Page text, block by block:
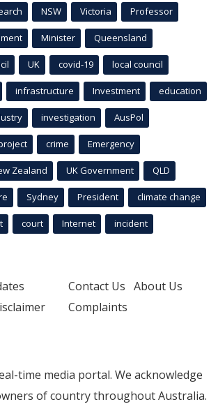
NSW Victoria Professor
Minister Queensland
UK covid-19 local council
infrastructure Investment education
investigation AusPol
crime Emergency
Zealand UK Government QLD
Sydney President climate change
court Internet incident
Contact Us About Us
Complaints
time media portal. We acknowledge
of country throughout Australia.